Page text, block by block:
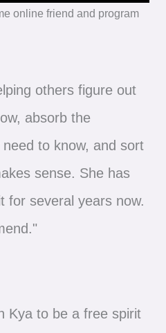
online friend and program
others figure out
absorb the
to know, and sort
sense. She has
for several years now.
Kya to be a free spirit